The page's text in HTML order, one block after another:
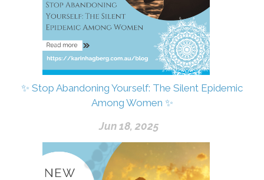
✨ Stop Abandoning Yourself: The Silent Epidemic
Among Women ✨
Jun 18, 2025